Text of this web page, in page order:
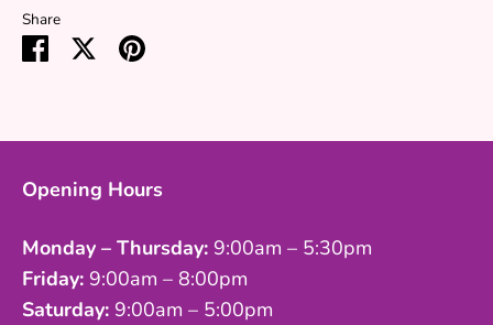
Share
Share SharePin
Opening Hours
Monday – Thursday: 9:00am – 5:30pm
Friday: 9:00am – 8:00pm
Saturday: 9:00am – 5:00pm